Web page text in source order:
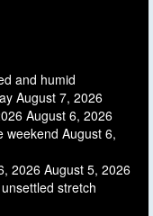
and humid
August 7, 2026
August 6, 2026
weekend August 6,
2026 August 5, 2026
stretch